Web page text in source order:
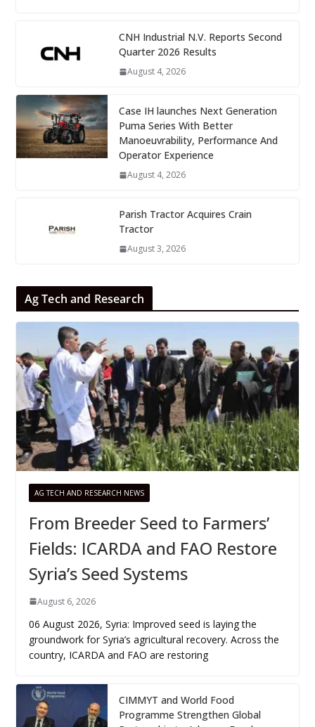
CNH Industrial N.V. Reports Second
Quarter 2026 Results
August 4, 2026
Case IH launches Next Generation
Puma Series With Better
Manoeuvrability, Performance And
Operator Experience
August 4, 2026
Parish Tractor Acquires Crain
Tractor
August 3, 2026
Ag Tech and Research
AG TECH AND RESEARCH NEWS
From Breeder Seed to Farmers’
Fields: ICARDA and FAO Restore
Syria’s Seed Systems
August 6, 2026
06 August 2026, Syria: Improved seed is laying the
groundwork for Syria’s agricultural recovery. Across the
country, ICARDA and FAO are restoring
CIMMYT and World Food
Programme Strengthen Global